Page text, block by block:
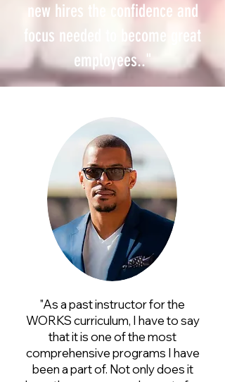
new hires the confidence and
focus needed to become great
employees.."
"As a past instructor for the
WORKS curriculum, I have to say
that it is one of the most
comprehensive programs I have
been a part of. Not only does it